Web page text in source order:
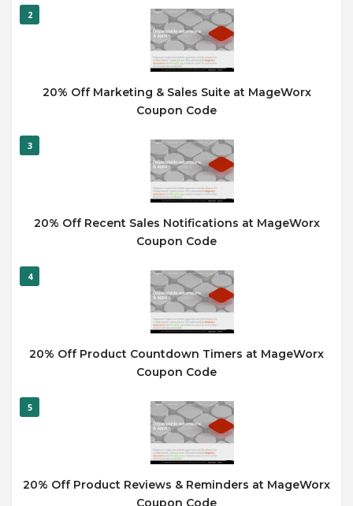
2
20% Off Marketing & Sales Suite at MageWorx
Coupon Code
3
20% Off Recent Sales Notifications at MageWorx
Coupon Code
4
20% Off Product Countdown Timers at MageWorx
Coupon Code
5
20% Off Product Reviews & Reminders at MageWorx
Coupon Code